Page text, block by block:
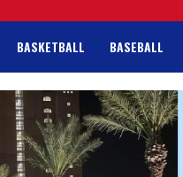
BASKETBALL BASEBALL